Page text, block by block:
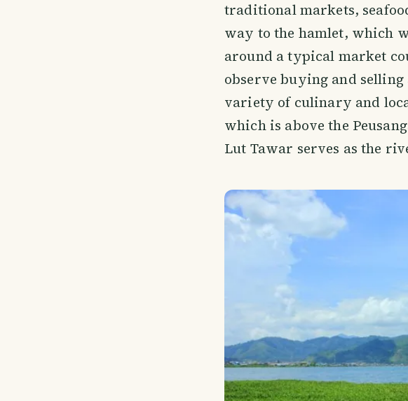
traditional markets,
way to the hamlet, which
around a typical market
observe buying and
variety of culinary and
which is above the
Lut Tawar serves as the